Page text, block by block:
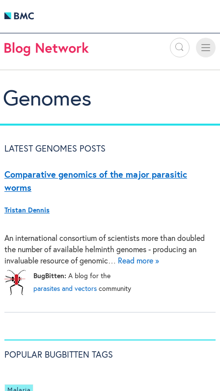
Search
Toggle
Genomes
LATEST GENOMES POSTS
Comparative genomics of the major parasitic
worms
Tristan Dennis
An international consortium of scientists more than doubled
the number of available helminth genomes - producing an
invaluable resource of genomic… Read more »
BugBitten: A blog for the
parasites and vectorscommunity
POPULAR BUGBITTEN TAGS